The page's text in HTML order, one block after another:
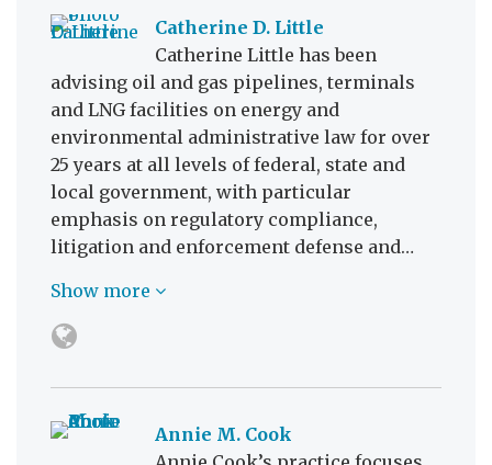
Catherine D. Little
Catherine Little has been
advising oil and gas pipelines, terminals
and LNG facilities on energy and
environmental administrative law for over
25 years at all levels of federal, state and
local government, with particular
emphasis on regulatory compliance,
litigation and enforcement defense and…
Show more
Annie M. Cook